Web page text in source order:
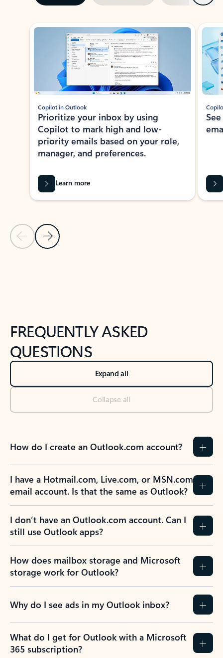
Showing slide 1 of 3
Previous Slide
Next Slide
Copilot in Outlook
Prioritize your inbox by using
Copilot to mark high and low-
priority emails based on your role,
manager, and preferences.
Learn more
FREQUENTLY ASKED
QUESTIONS
Expand all
Collapse all
How do I create an Outlook.com account?
I have a Hotmail.com, Live.com, or MSN.com
email account. Is that the same as Outlook?
I don’t have an Outlook.com account. Can I
still use Outlook apps?
How does mailbox storage and Microsoft
storage work for Outlook?
Why do I see ads in my Outlook inbox?
What do I get for Outlook with a Microsoft
365 subscription?